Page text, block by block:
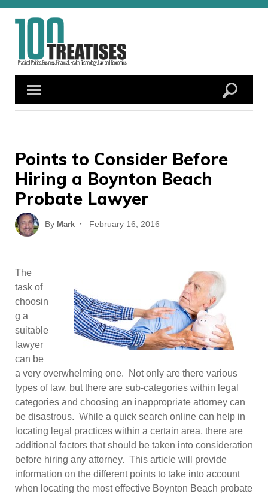
Skip
Points to Consider Before
Hiring a Boynton Beach
Probate Lawyer
By Mark
Posted
February 16, 2016
The
task of
choosin
g a
suitable
lawyer
can be
a very overwhelming one. Not only are there various
types of law, but there are sub-categories within legal
categories and choosing an inappropriate attorney can
be disastrous. While a quick search online can help in
locating legal practices within a certain area, there are
additional factors that should be taken into consideration
before hiring any attorney. This article will provide
information on the different points to take into account
when locating the most effective Boynton Beach probate